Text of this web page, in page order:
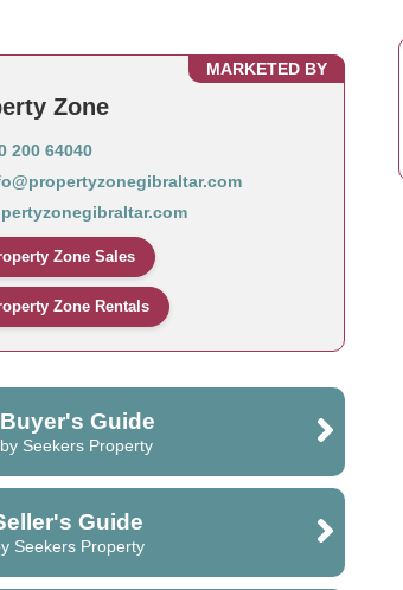
MARKETED BY
Zone
200 64040
Zone Sales
Zone Rentals
Buyer's Guide
by Seekers Property
Guide
Seekers Property